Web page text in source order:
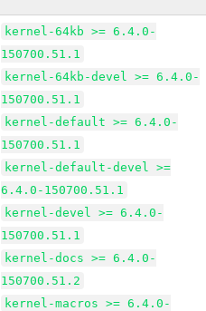
kernel-64kb >= 6.4.0-
150700.51.1
kernel-64kb-devel >= 6.4.0-
150700.51.1
kernel-default >= 6.4.0-
150700.51.1
kernel-default-devel >=
6.4.0-150700.51.1
kernel-devel >= 6.4.0-
150700.51.1
kernel-docs >= 6.4.0-
150700.51.2
kernel-macros >= 6.4.0-